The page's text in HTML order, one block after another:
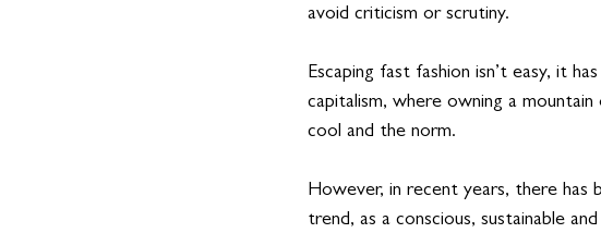
avoid criticism or scrutiny.
Escaping fast fashion isn’t easy, it
capitalism, where owning a
cool and the norm.
However, in recent years, there has
trend, as a conscious, sustainable